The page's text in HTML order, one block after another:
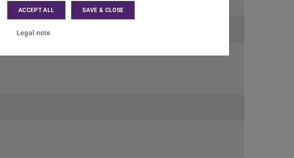
ACCEPT ALL SAVE & CLOSE
Legal note